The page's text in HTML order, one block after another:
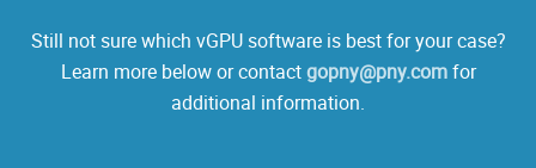
Still not sure which vGPU software is best for your case?
Learn more below or contactgopny@pny.comfor
additional information.